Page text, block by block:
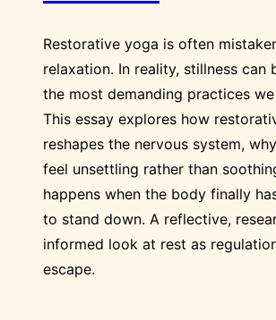
Restorative yoga is often
relaxation. In reality, stillness can
the most demanding practices
This essay explores how
reshapes the nervous system,
feel unsettling rather than
happens when the body finally
to stand down. A reflective,
informed look at rest as
escape.